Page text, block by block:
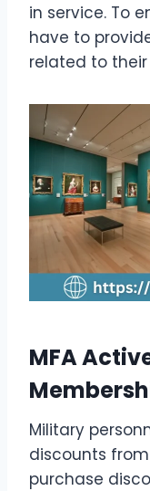
in service. To
have to
related to
MFA
Military
discounts from
purchase